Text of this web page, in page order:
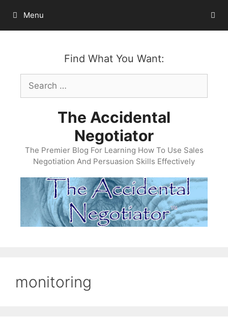
content
Menu
Find What You Want:
Search
for:
The Accidental
Negotiator
The Premier Blog For Learning How To Use Sales
Negotiation And Persuasion Skills Effectively
monitoring